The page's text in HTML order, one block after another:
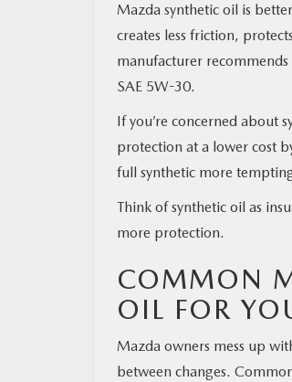
Mazda synthetic oil is
creates less friction,
manufacturer
SAE 5W-30.
If you’re concerned about
protection at a lower cost
full synthetic more
Think of synthetic oil as
more protection.
COMMON
OIL FOR
Mazda owners mess up
between changes.